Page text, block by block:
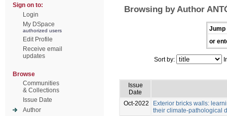
Sign on to:
Login
My DSpace
authorized users
Edit Profile
Receive email
updates
Browse
Communities
& Collections
Issue Date
Author
Browsing by Author
Jump
or
Sort by:
Issue
Date
Oct-2022
Exterior bricks walls:
their climate-pathological